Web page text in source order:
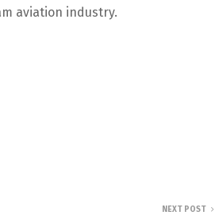
aviation industry.
NEXT POST